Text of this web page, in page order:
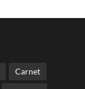
Carnet